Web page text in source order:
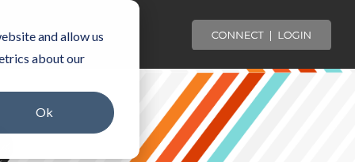
and allow us
about our
Ok